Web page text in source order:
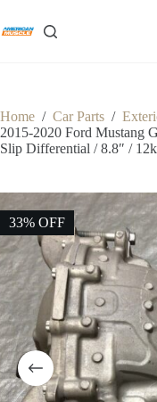
content
Home / Car Parts /
2015-2020 Ford Mustang
Slip Differential / 8.8″ /
33% OFF